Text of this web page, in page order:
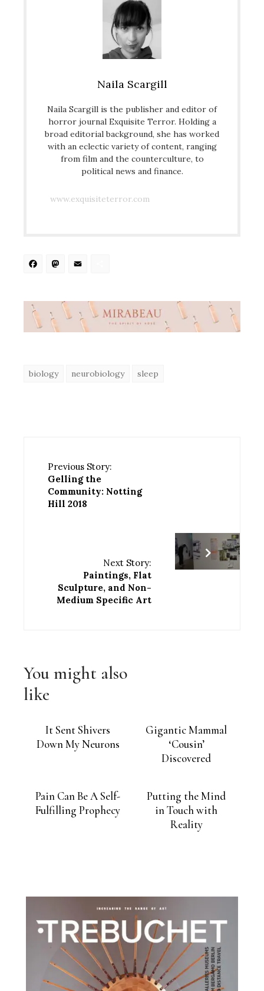
Naila Scargill
Naila Scargill is the publisher and editor of
horror journal Exquisite Terror. Holding a
broad editorial background, she has worked
with an eclectic variety of content, ranging
from film and the counterculture, to
political news and finance.
www.exquisiteterror.com
Facebook
Mastodon
biology neurobiology sleep
Previous Story:
Gelling the
Community: Notting
Hill 2018
Next Story:
Paintings, Flat
Sculpture, and Non-
Medium Specific Art
You might also
like
It Sent Shivers
Down My Neurons
Gigantic Mammal
‘Cousin’
Discovered
Pain Can Be A Self-
Fulfilling Prophecy
Putting the Mind
in Touch with
Reality